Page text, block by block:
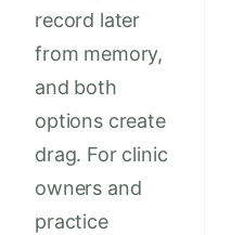
record later
from memory,
and both
options create
drag. For clinic
owners and
practice